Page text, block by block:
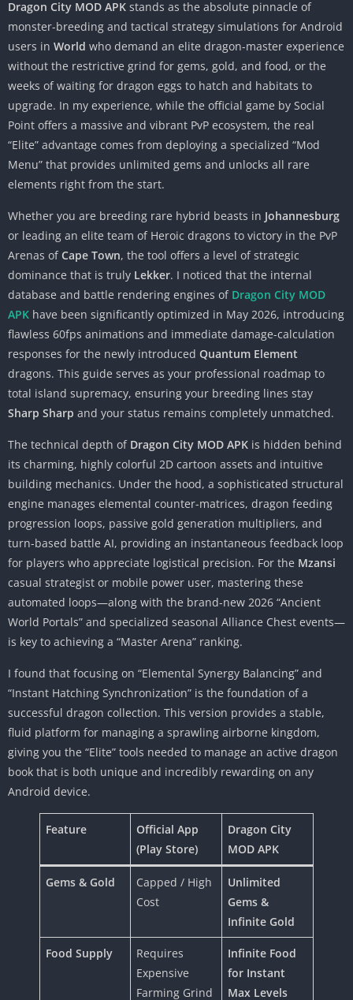
Dragon City MOD APK stands as the absolute pinnacle of
monster-breeding and tactical strategy simulations for Android
users in World who demand an elite dragon-master experience
without the restrictive grind for gems, gold, and food, or the
weeks of waiting for dragon eggs to hatch and habitats to
upgrade. In my experience, while the official game by Social
Point offers a massive and vibrant PvP ecosystem, the real
“Elite” advantage comes from deploying a specialized “Mod
Menu” that provides unlimited gems and unlocks all rare
elements right from the start.
Whether you are breeding rare hybrid beasts in Johannesburg
or leading an elite team of Heroic dragons to victory in the PvP
Arenas ofCape Town, the tool offers a level of strategic
dominance that is truly Lekker. I noticed that the internal
database and battle rendering engines of Dragon City MOD
APK have been significantly optimized in May 2026, introducing
flawless 60fps animations and immediate damage-calculation
responses for the newly introduced Quantum Element
dragons. This guide serves as your professional roadmap to
total island supremacy, ensuring your breeding lines stay
Sharp Sharp and your status remains completely unmatched.
The technical depth of Dragon City MOD APK is hidden behind
its charming, highly colorful 2D cartoon assets and intuitive
building mechanics. Under the hood, a sophisticated structural
engine manages elemental counter-matrices, dragon feeding
progression loops, passive gold generation multipliers, and
turn-based battle AI, providing an instantaneous feedback loop
for players who appreciate logistical precision. For the Mzansi
casual strategist or mobile power user, mastering these
automated loops—along with the brand-new 2026 “Ancient
World Portals” and specialized seasonal Alliance Chest events—
is key to achieving a “Master Arena” ranking.
I found that focusing on “Elemental Synergy Balancing” and
“Instant Hatching Synchronization” is the foundation of a
successful dragon collection. This version provides a stable,
fluid platform for managing a sprawling airborne kingdom,
giving you the “Elite” tools needed to manage an active dragon
book that is both unique and incredibly rewarding on any
Android device.
Feature
Official App
(Play Store)
Dragon City
MOD APK
Gems & Gold
Capped / High
Cost
Unlimited
Gems &
Infinite Gold
Food Supply
Requires
Expensive
Farming Grind
Infinite Food
for Instant
Max Levels